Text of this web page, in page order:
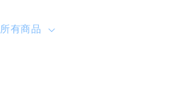
所有商品